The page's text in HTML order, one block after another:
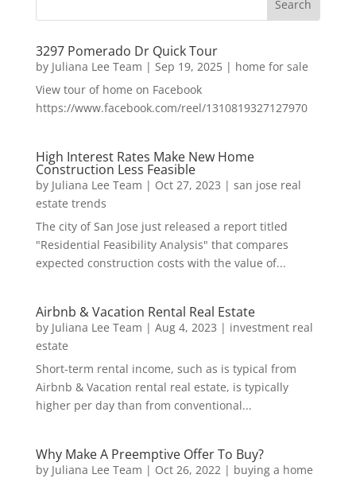
3297 Pomerado Dr Quick Tour
by Juliana Lee Team | Sep 19, 2025| home for sale
View tour of home on Facebook
https://www.facebook.com/reel/1310819327127970
High Interest Rates Make New Home
Construction Less Feasible
by Juliana Lee Team | Oct 27, 2023 | san jose real
estate trends
The city of San Jose just released a report titled
"Residential Feasibility Analysis" that compares
expected construction costs with the value of...
Airbnb & Vacation Rental Real Estate
by Juliana Lee Team | Aug 4, 2023 | investment real
estate
Short-term rental income, such as is typical from
Airbnb & Vacation rental real estate, is typically
higher per day than from conventional...
Why Make A Preemptive Offer To Buy?
by Juliana Lee Team | Oct 26, 2022| buying a home